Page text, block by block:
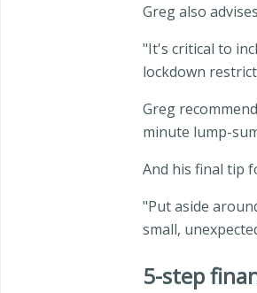
Greg also
"It's critical to
lockdown
Greg
minute lump-
And his final tip
"Put aside
small,
5-step